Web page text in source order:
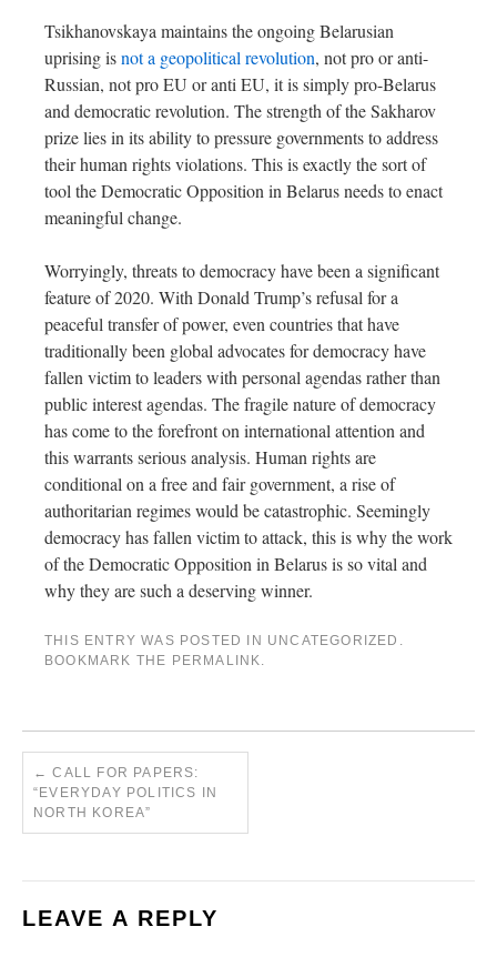
Tsikhanovskaya maintains the ongoing Belarusian
uprising isnot a geopolitical revolution, not pro or anti-
Russian, not pro EU or anti EU, it is simply pro-Belarus
and democratic revolution. The strength of the Sakharov
prize lies in its ability to pressure governments to address
their human rights violations. This is exactly the sort of
tool the Democratic Opposition in Belarus needs to enact
meaningful change.
Worryingly, threats to democracy have been a significant
feature of 2020. With Donald Trump’s refusal for a
peaceful transfer of power, even countries that have
traditionally been global advocates for democracy have
fallen victim to leaders with personal agendas rather than
public interest agendas. The fragile nature of democracy
has come to the forefront on international attention and
this warrants serious analysis. Human rights are
conditional on a free and fair government, a rise of
authoritarian regimes would be catastrophic. Seemingly
democracy has fallen victim to attack, this is why the work
of the Democratic Opposition in Belarus is so vital and
why they are such a deserving winner.
THIS ENTRY WAS POSTED IN UNCATEGORIZED .
BOOKMARK THE PERMALINK.
← CALL FOR PAPERS:
“EVERYDAY POLITICS IN
NORTH KOREA”
LEAVE A REPLY